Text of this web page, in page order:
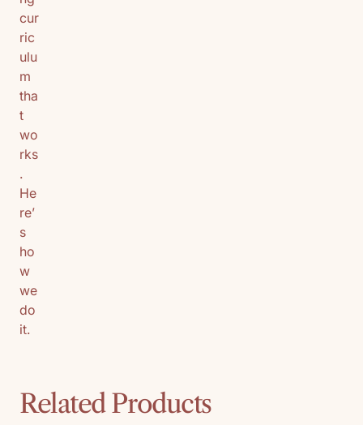
cur
ric
ulu
m
tha
t
wo
rks
.
He
re’
s
ho
w
we
do
it.
Related Products